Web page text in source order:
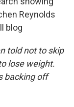
Reynolds
blog
told not to skip
lose weight.
backing off